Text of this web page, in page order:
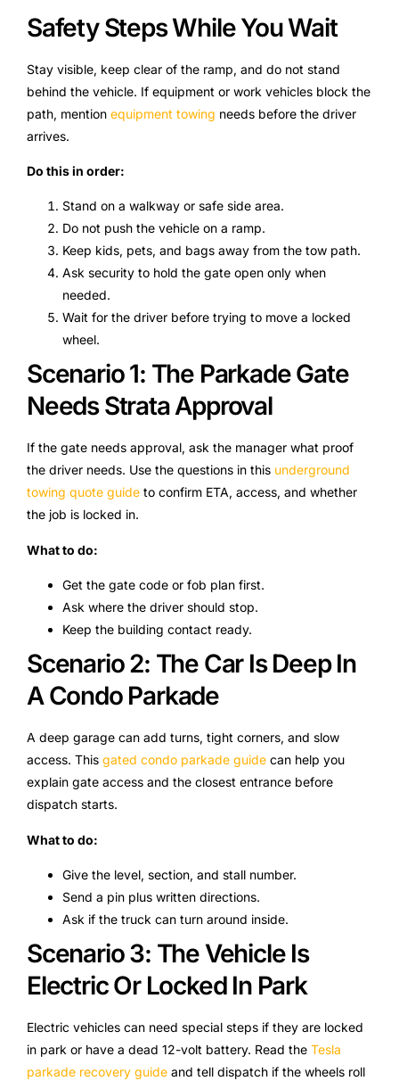
Safety Steps While You Wait
Stay visible, keep clear of the ramp, and do not stand
behind the vehicle. If equipment or work vehicles block the
path, mention equipment towing needs before the driver
arrives.
Do this in order:
Stand on a walkway or safe side area.
Do not push the vehicle on a ramp.
Keep kids, pets, and bags away from the tow path.
Ask security to hold the gate open only when
needed.
Wait for the driver before trying to move a locked
wheel.
Scenario 1: The Parkade Gate
Needs Strata Approval
If the gate needs approval, ask the manager what proof
the driver needs. Use the questions in this underground
towing quote guide to confirm ETA, access, and whether
the job is locked in.
What to do:
Get the gate code or fob plan first.
Ask where the driver should stop.
Keep the building contact ready.
Scenario 2: The Car Is Deep In
A Condo Parkade
A deep garage can add turns, tight corners, and slow
access. This gated condo parkade guide can help you
explain gate access and the closest entrance before
dispatch starts.
What to do:
Give the level, section, and stall number.
Send a pin plus written directions.
Ask if the truck can turn around inside.
Scenario 3: The Vehicle Is
Electric Or Locked In Park
Electric vehicles can need special steps if they are locked
in park or have a dead 12-volt battery. Read the Tesla
parkade recovery guide and tell dispatch if the wheels roll